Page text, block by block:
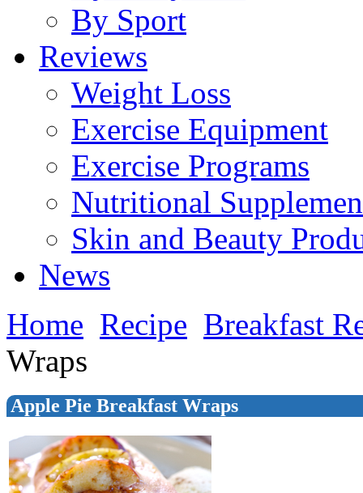
By Sport
Reviews
Weight Loss
Exercise Equipment
Exercise Programs
Nutritional
Skin and Beauty
News
Home Recipe Breakfast
Wraps
Apple Pie Breakfast Wraps